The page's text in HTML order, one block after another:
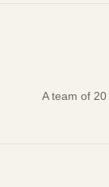
A team of